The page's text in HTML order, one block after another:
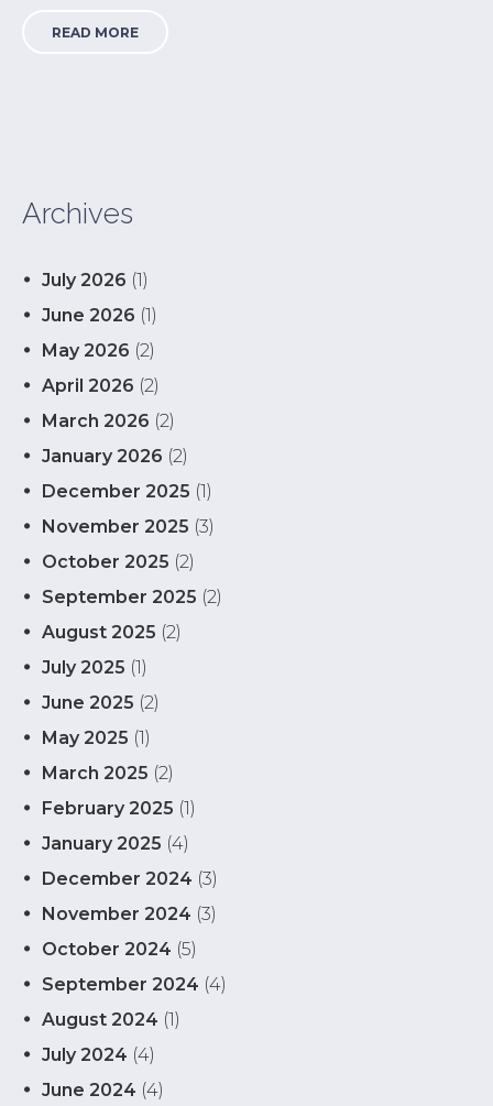
READ MORE
Archives
July 2026 (1)
June 2026 (1)
May 2026 (2)
April 2026 (2)
March 2026 (2)
January 2026 (2)
December 2025 (1)
November 2025 (3)
October 2025 (2)
September 2025 (2)
August 2025 (2)
July 2025 (1)
June 2025 (2)
May 2025 (1)
March 2025 (2)
February 2025 (1)
January 2025 (4)
December 2024 (3)
November 2024 (3)
October 2024 (5)
September 2024 (4)
August 2024 (1)
July 2024 (4)
June 2024 (4)